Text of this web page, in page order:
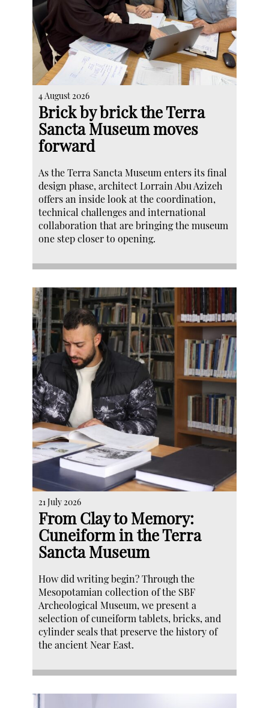
4 August 2026
Brick by brick the Terra
Sancta Museum moves
forward
As the Terra Sancta Museum enters its final
design phase, architect Lorrain Abu Azizeh
offers an inside look at the coordination,
technical challenges and international
collaboration that are bringing the museum
one step closer to opening.
21 July 2026
From Clay to Memory:
Cuneiform in the Terra
Sancta Museum
How did writing begin? Through the
Mesopotamian collection of the SBF
Archeological Museum, we present a
selection of cuneiform tablets, bricks, and
cylinder seals that preserve the history of
the ancient Near East.